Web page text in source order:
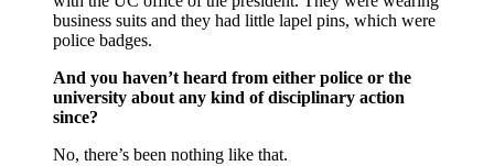
business suits and they had little lapel pins, which were
police badges.
And you haven’t heard from either police or the
university about any kind of disciplinary action
since?
No, there’s been nothing like that.